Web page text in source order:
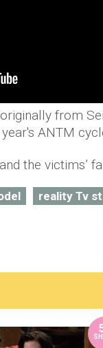
from
ANTM
the victims’
reality Tv